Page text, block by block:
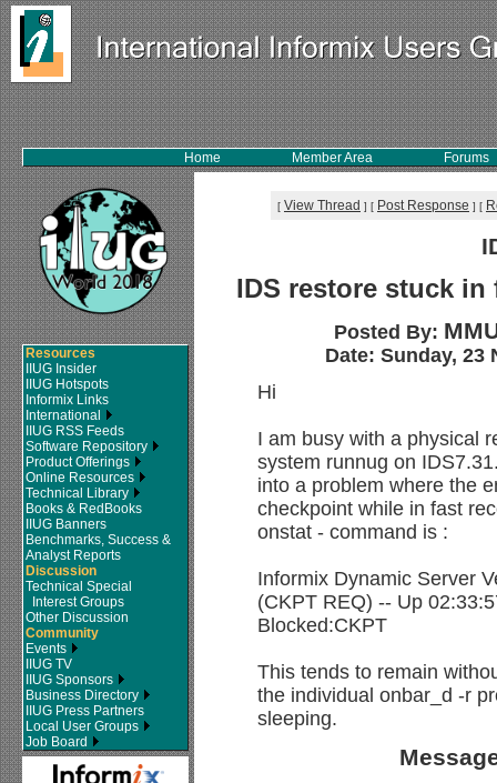
Home Member Area Forums
Resources
IIUG Insider
IIUG Hotspots
Informix Links
International
IIUG RSS Feeds
Software Repository
Product Offerings
Online Resources
Technical Library
Books & RedBooks
IIUG Banners
Benchmarks, Success &
Analyst Reports
Discussion
Technical Special
Interest Groups
Other Discussion
Community
Events
IIUG TV
IIUG Sponsors
Business Directory
IIUG Press Partners
Local User Groups
Job Board
[ View Thread ] [ Post Response ] [
IDS restore stuck
Posted By:
Date: Sunday, 23
Hi
I am busy with a physical
system runnug on
into a problem where the
checkpoint while in fast
onstat - command is :
Informix Dynamic Server
(CKPT REQ) -- Up
Blocked:CKPT
This tends to remain
the individual onbar_d -r
sleeping.